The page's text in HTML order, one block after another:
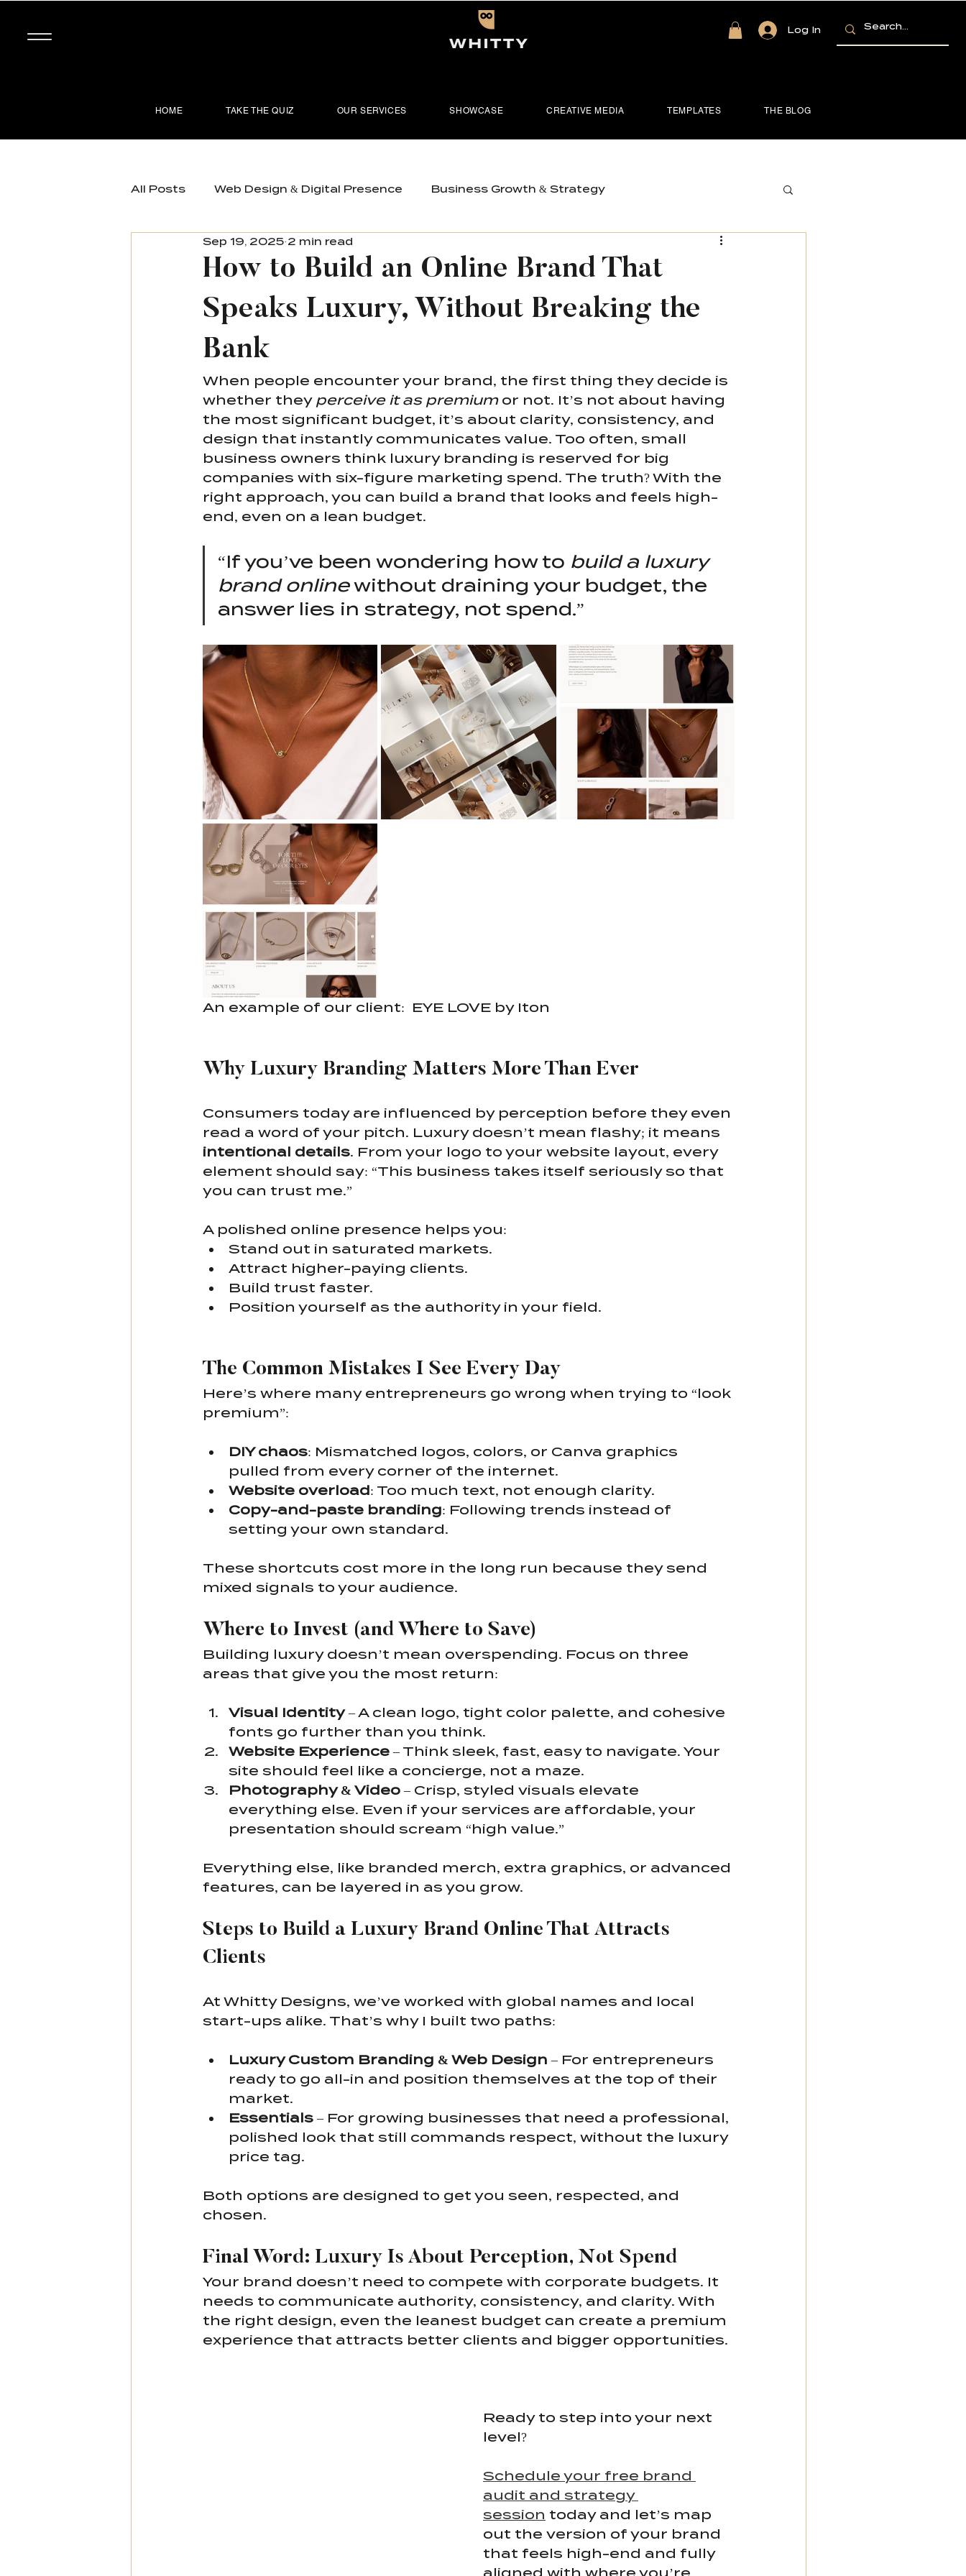
Log In
HOME TAKE THE QUIZ OUR SERVICES SHOWCASE CREATIVE MEDIA TEMPLATES THE BLOG
All Posts Web Design & Digital Presence Business Growth & Strategy
Brand Development & Positioning
How to Build an Online Brand That
Speaks Luxury, Without Breaking the
Bank
Sep 19, 2025 2 min read
When people encounter your brand, the first thing they decide is
whether they perceive it as premium or not. It’s not about having
the most significant budget, it’s about clarity, consistency, and
design that instantly communicates value. Too often, small
business owners think luxury branding is reserved for big
companies with six-figure marketing spend. The truth? With the
right approach, you can build a brand that looks and feels high-
end, even on a lean budget.
“If you’ve been wondering how to build a luxury
brand online without draining your budget, the
answer lies in strategy, not spend.”
An example of our client:  EYE LOVE by Iton
Why Luxury Branding Matters More Than Ever
Consumers today are influenced by perception before they even
read a word of your pitch. Luxury doesn’t mean flashy; it means
intentional details. From your logo to your website layout, every
element should say: “This business takes itself seriously so that
you can trust me.”
A polished online presence helps you:
Stand out in saturated markets.
Attract higher-paying clients.
Build trust faster.
Position yourself as the authority in your field.
The Common Mistakes I See Every Day
Here’s where many entrepreneurs go wrong when trying to “look
premium”:
DIY chaos: Mismatched logos, colors, or Canva graphics
pulled from every corner of the internet.
Website overload: Too much text, not enough clarity.
Copy-and-paste branding: Following trends instead of
setting your own standard.
These shortcuts cost more in the long run because they send
mixed signals to your audience.
Where to Invest (and Where to Save)
Building luxury doesn’t mean overspending. Focus on three
areas that give you the most return:
Visual Identity – A clean logo, tight color palette, and cohesive
fonts go further than you think.
Website Experience – Think sleek, fast, easy to navigate. Your
site should feel like a concierge, not a maze.
Photography & Video – Crisp, styled visuals elevate
everything else. Even if your services are affordable, your
presentation should scream “high value.”
Everything else, like branded merch, extra graphics, or advanced
features, can be layered in as you grow.
Steps to Build a Luxury Brand Online That Attracts
Clients
At Whitty Designs, we’ve worked with global names and local
start-ups alike. That’s why I built two paths:
Luxury Custom Branding & Web Design – For entrepreneurs
ready to go all-in and position themselves at the top of their
market.
Essentials – For growing businesses that need a professional,
polished look that still commands respect, without the luxury
price tag.
Both options are designed to get you seen, respected, and
chosen.
Final Word: Luxury Is About Perception, Not Spend
Your brand doesn’t need to compete with corporate budgets. It
needs to communicate authority, consistency, and clarity. With
the right design, even the leanest budget can create a premium
experience that attracts better clients and bigger opportunities.
Ready to step into your next
level?
Schedule your free brand
audit and strategy
session today and let’s map
out the version of your brand
that feels high-end and fully
aligned with where you’re